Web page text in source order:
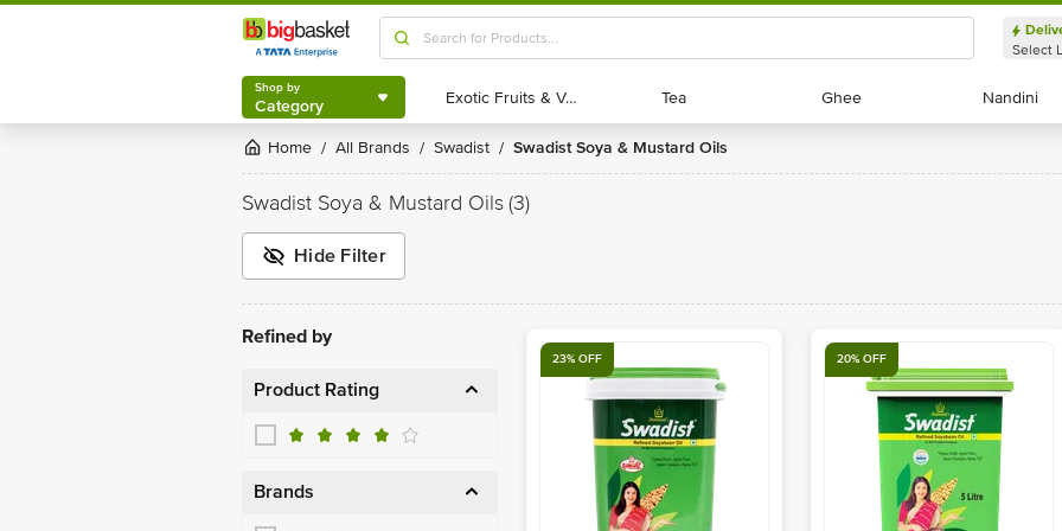
Shop by
Category
Select
Shop by
Category Exotic Fruits & Veggies
Exotic Fruits & Veggies Tea
Tea Ghee
Ghee Nandini
Nandini
Home / All Brands / Swadist / Swadist Soya & Mustard Oils
Swadist Soya & Mustard Oils(3)
Hide Filter
Refined by
Product Rating
Brands
23% OFF 20% OFF